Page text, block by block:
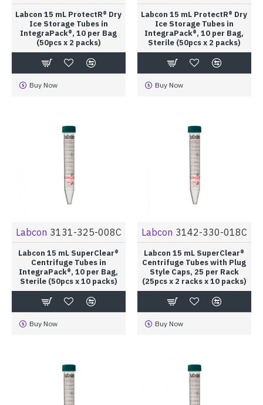
Labcon 15 mL ProtectR® Dry
Ice Storage Tubes in
IntegraPack®, 10 per Bag
(50pcs x 2 packs)
Buy Now
Labcon 15 mL ProtectR® Dry
Ice Storage Tubes in
IntegraPack®, 10 per Bag,
Sterile (50pcs x 2 packs)
Buy Now
Labcon 3131-325-008C
Labcon 15 mL SuperClear®
Centrifuge Tubes in
IntegraPack®, 10 per Bag,
Sterile (50pcs x 10 packs)
Buy Now
Labcon 3142-330-018C
Labcon 15 mL SuperClear®
Centrifuge Tubes with Plug
Style Caps, 25 per Rack
(25pcs x 2 racks x 10 packs)
Buy Now